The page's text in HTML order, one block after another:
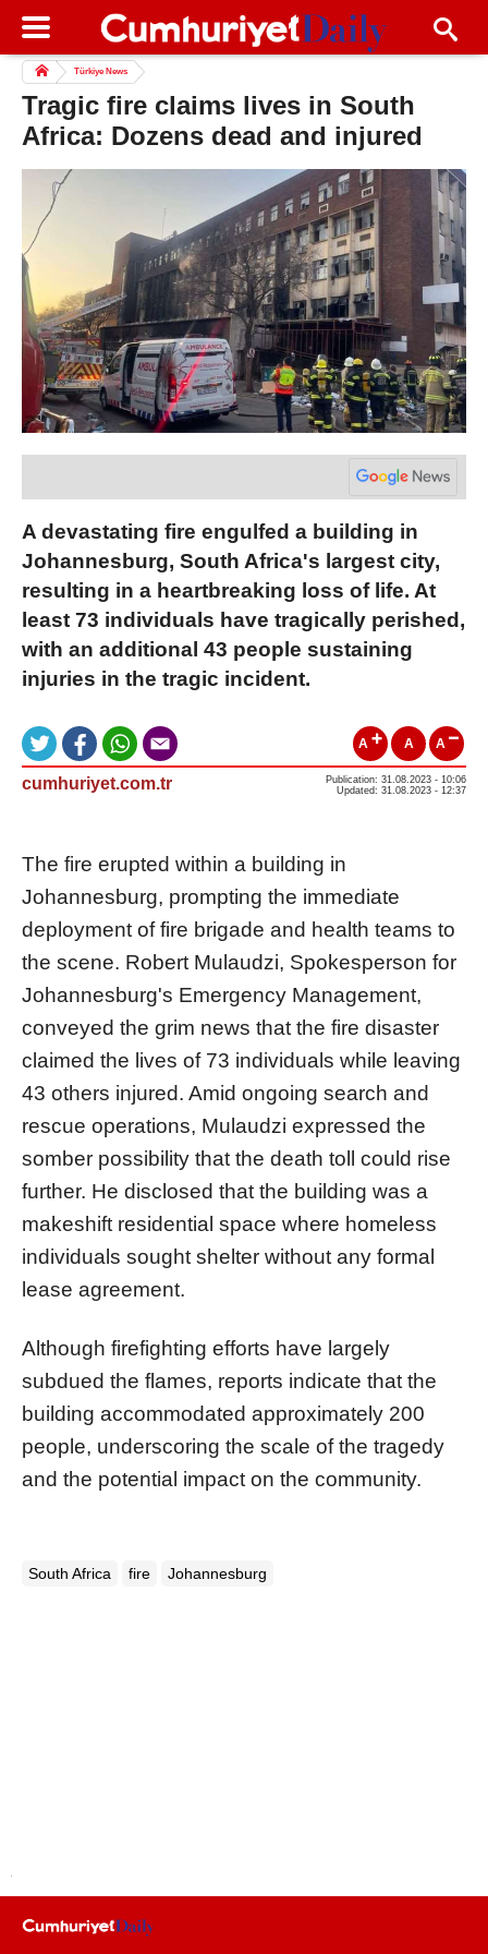
Türkiye News
Tragic fire claims lives in South
Africa: Dozens dead and injured
A devastating fire engulfed a building in
Johannesburg, South Africa's largest city,
resulting in a heartbreaking loss of life. At
least 73 individuals have tragically perished,
with an additional 43 people sustaining
injuries in the tragic incident.
A A A
cumhuriyet.com.tr
Publication: 31.08.2023 - 10:06
Updated: 31.08.2023 - 12:37
The fire erupted within a building in
Johannesburg, prompting the immediate
deployment of fire brigade and health teams to
the scene. Robert Mulaudzi, Spokesperson for
Johannesburg's Emergency Management,
conveyed the grim news that the fire disaster
claimed the lives of 73 individuals while leaving
43 others injured. Amid ongoing search and
rescue operations, Mulaudzi expressed the
somber possibility that the death toll could rise
further. He disclosed that the building was a
makeshift residential space where homeless
individuals sought shelter without any formal
lease agreement.
Although firefighting efforts have largely
subdued the flames, reports indicate that the
building accommodated approximately 200
people, underscoring the scale of the tragedy
and the potential impact on the community.
South Africa fire Johannesburg